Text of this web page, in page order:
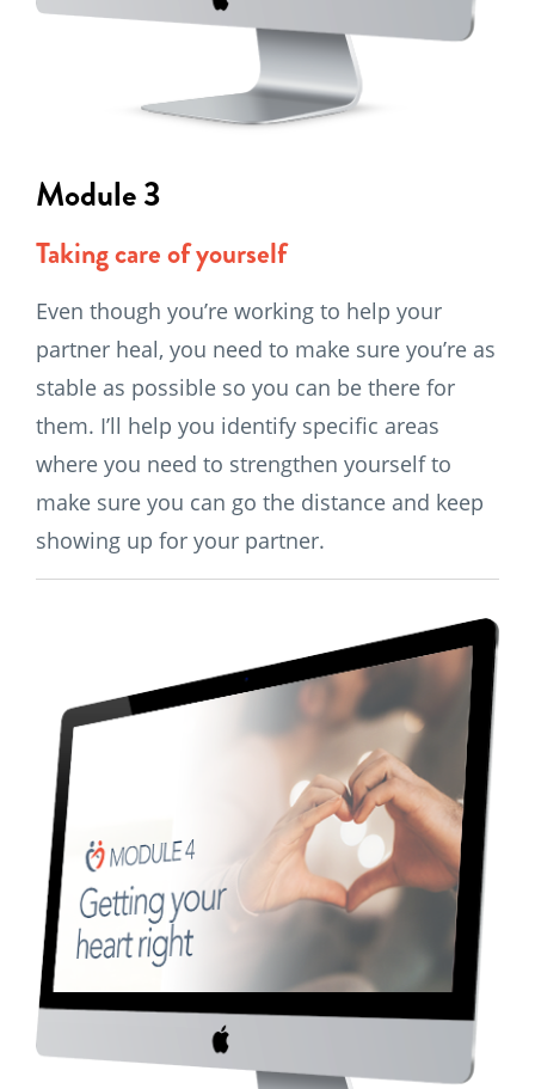
Module 3
Taking care of yourself
Even though you’re working to help your
partner heal, you need to make sure you’re as
stable as possible so you can be there for
them. I’ll help you identify specific areas
where you need to strengthen yourself to
make sure you can go the distance and keep
showing up for your partner.